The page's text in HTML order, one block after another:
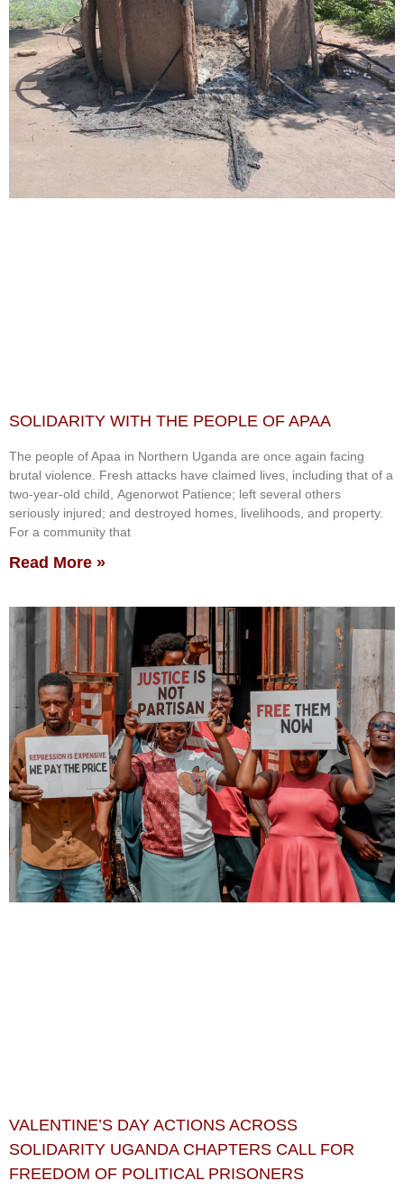
SOLIDARITY WITH THE PEOPLE OF APAA
The people of Apaa in Northern Uganda are once again facing
brutal violence. Fresh attacks have claimed lives, including that of a
two-year-old child, Agenorwot Patience; left several others
seriously injured; and destroyed homes, livelihoods, and property.
For a community that
Read More »
VALENTINE’S DAY ACTIONS ACROSS
SOLIDARITY UGANDA CHAPTERS CALL FOR
FREEDOM OF POLITICAL PRISONERS